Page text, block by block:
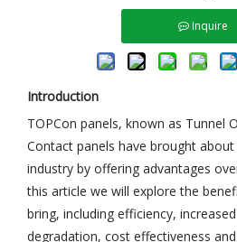
Inquire
Introduction
TOPCon panels, known as Tunnel
Contact panels have brought
industry by offering advantages
this article we will explore the
bring, including efficiency,
degradation, cost effectiveness